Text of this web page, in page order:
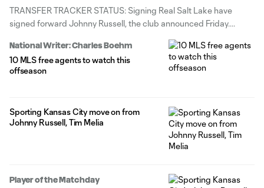
TRANSFER TRACKER STATUS: Signing Real Salt Lake have
signed forward Johnny Russell, the club announced Friday.
National Writer: Charles Boehm
10 MLS free agents to watch this
offseason
Sporting Kansas City move on from
Johnny Russell, Tim Melia
Player of the Matchday